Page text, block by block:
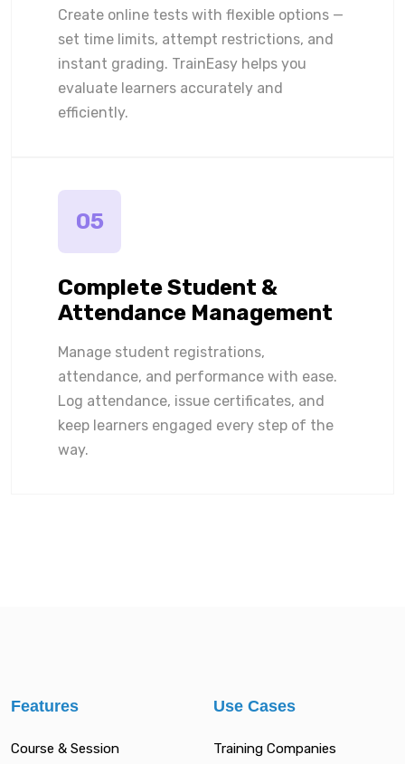
Create online tests with flexible options —
set time limits, attempt restrictions, and
instant grading. TrainEasy helps you
evaluate learners accurately and
efficiently.
05
Complete Student &
Attendance Management
Manage student registrations,
attendance, and performance with ease.
Log attendance, issue certificates, and
keep learners engaged every step of the
way.
Features
Course & Session
Use Cases
Training Companies